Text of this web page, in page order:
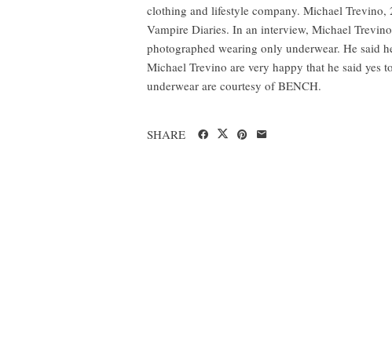
clothing and lifestyle company. Michael
Vampire Diaries. In an interview, Michael
photographed wearing only underwear. He said
Michael Trevino are very happy that he said yes
underwear are courtesy of BENCH.
SHARE